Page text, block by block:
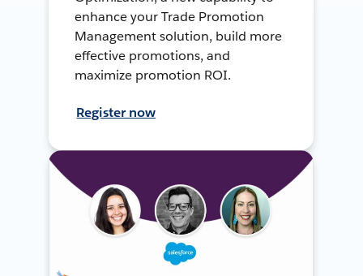
enhance your Trade Promotion
Management solution, build more
effective promotions, and
maximize promotion ROI.
Register now